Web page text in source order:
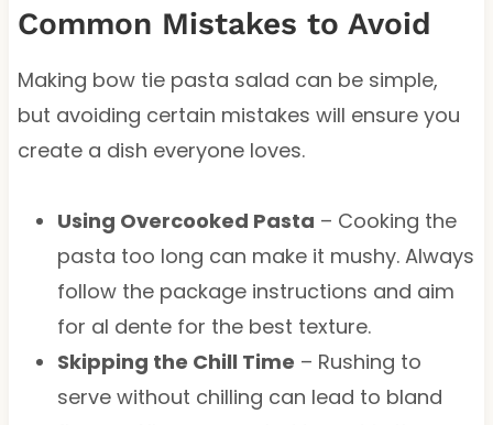
Common Mistakes to Avoid
Making bow tie pasta salad can be simple,
but avoiding certain mistakes will ensure you
create a dish everyone loves.
Using Overcooked Pasta – Cooking the
pasta too long can make it mushy. Always
follow the package instructions and aim
for al dente for the best texture.
Skipping the Chill Time – Rushing to
serve without chilling can lead to bland